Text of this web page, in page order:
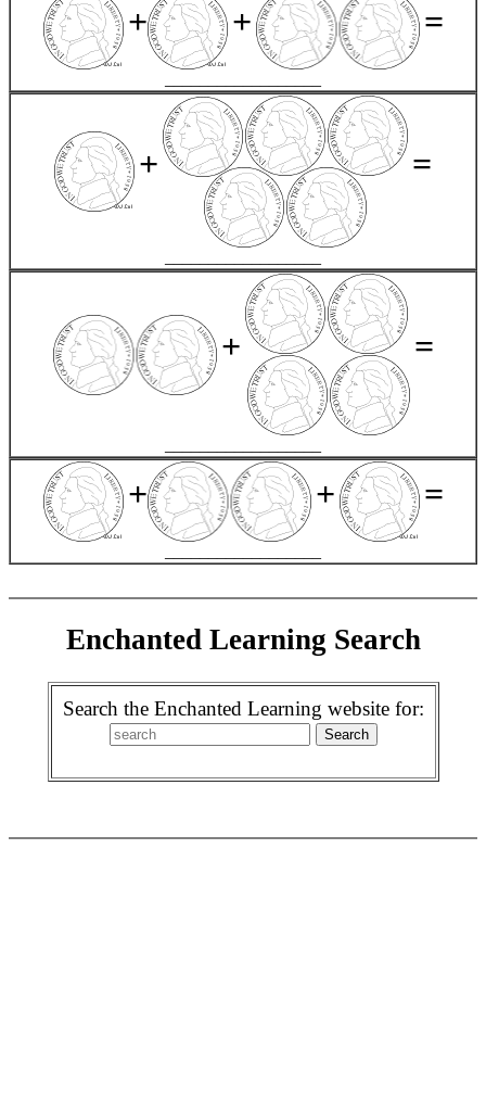
+ + =
+ =
+ =
+ + =
Enchanted Learning Search
Search the Enchanted Learning website for: